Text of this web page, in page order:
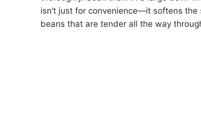
isn’t just for convenience—it softens
beans that are tender all the way